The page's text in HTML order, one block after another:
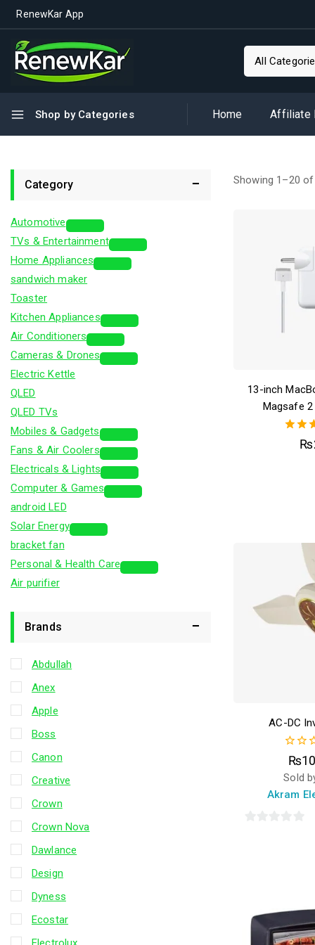
RenewKar App
Shop by Categories Home Affiliate
Showing 1–20
13-inch
Magsafe
out
₨
AC-DC
0
out
of
5
₨
Sold
Akram
Category
Automotive
TVs & Entertainment
Home Appliances
sandwich maker
Toaster
Kitchen Appliances
Air Conditioners
Cameras & Drones
Electric Kettle
QLED
QLED TVs
Mobiles & Gadgets
Fans & Air Coolers
Electricals & Lights
Computer & Games
android LED
Solar Energy
bracket fan
Personal & Health Care
Air purifier
Brands
Abdullah
Anex
Apple
Boss
Canon
Creative
Crown
Crown Nova
Dawlance
Design
Dyness
Ecostar